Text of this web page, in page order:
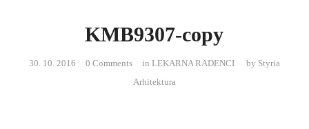
KMB9307-copy
30. 10. 2016 0 Comments in LEKARNA RADENCI by Styria
Arhitektura